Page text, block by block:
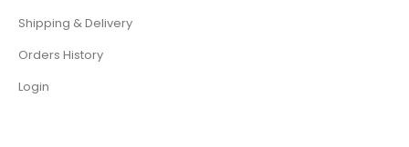
Shipping & Delivery
Orders History
Login